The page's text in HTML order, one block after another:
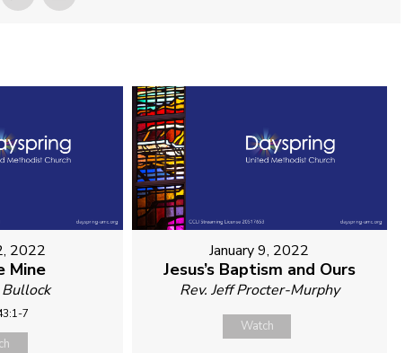
2022
Mine
Bullock
7
January 9, 2022
Jesus’s Baptism and Ours
Rev. Jeff Procter-Murphy
Watch